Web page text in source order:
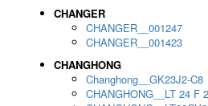
CHANGER
CHANGER__001247
CHANGER__001423
CHANGHONG
Changhong__GK23J2-C8
CHANGHONG__LT 24 F